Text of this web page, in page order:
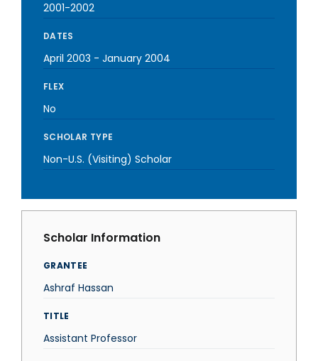
2001-2002
DATES
April 2003 - January 2004
FLEX
No
SCHOLAR TYPE
Non-U.S. (Visiting) Scholar
Scholar Information
GRANTEE
Ashraf Hassan
TITLE
Assistant Professor